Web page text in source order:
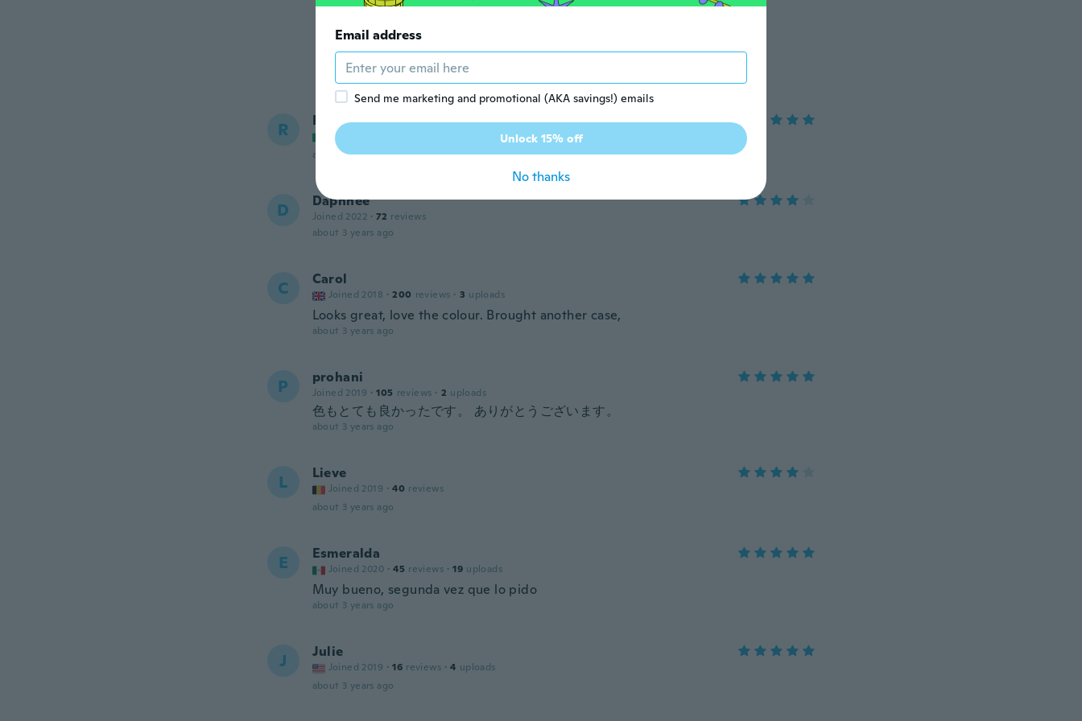
R Rita
Joined 2020
about 3 years ago
D Daphnee
Joined 2022 · 72 reviews
about 3 years ago
C Carol
Joined 2018 · 200 reviews · 3 uploads
Looks great, love the colour. Brought another case,
about 3 years ago
P prohani
Joined 2019 · 105 reviews · 2 uploads
色もとても良かったです。 ありがとうございます。
about 3 years ago
L Lieve
Joined 2019 · 40 reviews
about 3 years ago
E Esmeralda
Joined 2020 · 45 reviews · 19 uploads
Muy bueno, segunda vez que lo pido
about 3 years ago
J Julie
Joined 2019 · 16 reviews · 4 uploads
about 3 years ago
Email address
Send me marketing and promotional (AKA savings!) emails
Unlock 15% off
No thanks